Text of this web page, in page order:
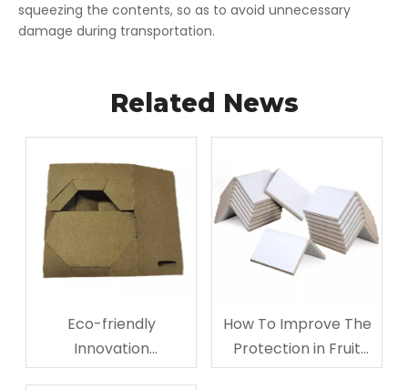
squeezing the contents, so as to avoid unnecessary
damage during transportation.
Related News
Eco-friendly
Innovation
Corrugated
How To Improve The
Protection in Fruit
Storage And